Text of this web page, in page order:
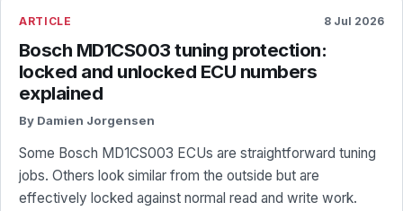
ARTICLE 8 Jul 2026
Bosch MD1CS003 tuning protection:
locked and unlocked ECU numbers
explained
By Damien Jorgensen
Some Bosch MD1CS003 ECUs are straightforward tuning
jobs. Others look similar from the outside but are
effectively locked against normal read and write work.